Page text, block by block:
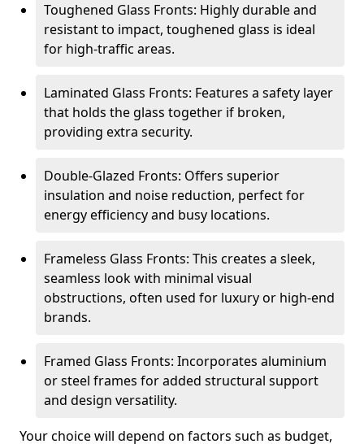
Toughened Glass Fronts: Highly durable and
resistant to impact, toughened glass is ideal
for high-traffic areas.
Laminated Glass Fronts: Features a safety layer
that holds the glass together if broken,
providing extra security.
Double-Glazed Fronts: Offers superior
insulation and noise reduction, perfect for
energy efficiency and busy locations.
Frameless Glass Fronts: This creates a sleek,
seamless look with minimal visual
obstructions, often used for luxury or high-end
brands.
Framed Glass Fronts: Incorporates aluminium
or steel frames for added structural support
and design versatility.
Your choice will depend on factors such as budget,